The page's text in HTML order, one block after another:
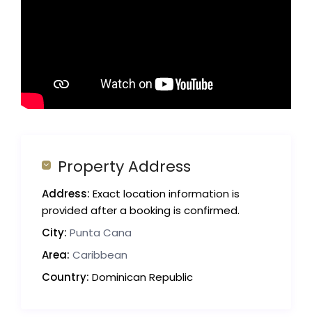
Property Address
Address: Exact location information is
provided after a booking is confirmed.
City: Punta Cana
Area: Caribbean
Country: Dominican Republic